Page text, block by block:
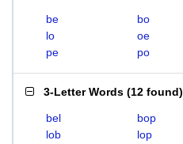
be bo
lo
oe
pe
po
3-Letter Words (12 found)
bel bop
lob
lop